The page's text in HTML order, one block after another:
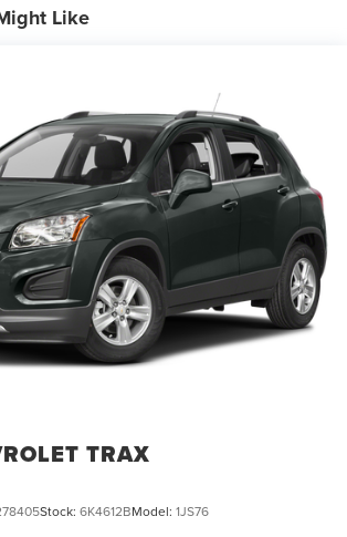
w/Coil Springs
Suspension w/Coil Springs
Brakes w/4-Wheel ABS, Front And Rear
Assist, Hill Descent Control, Hill
Electric Parking Brake
Like
TRAX
Stock: 6K4612BModel: 1JS76